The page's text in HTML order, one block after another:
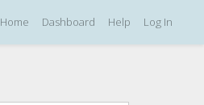
Home Dashboard Help Log In